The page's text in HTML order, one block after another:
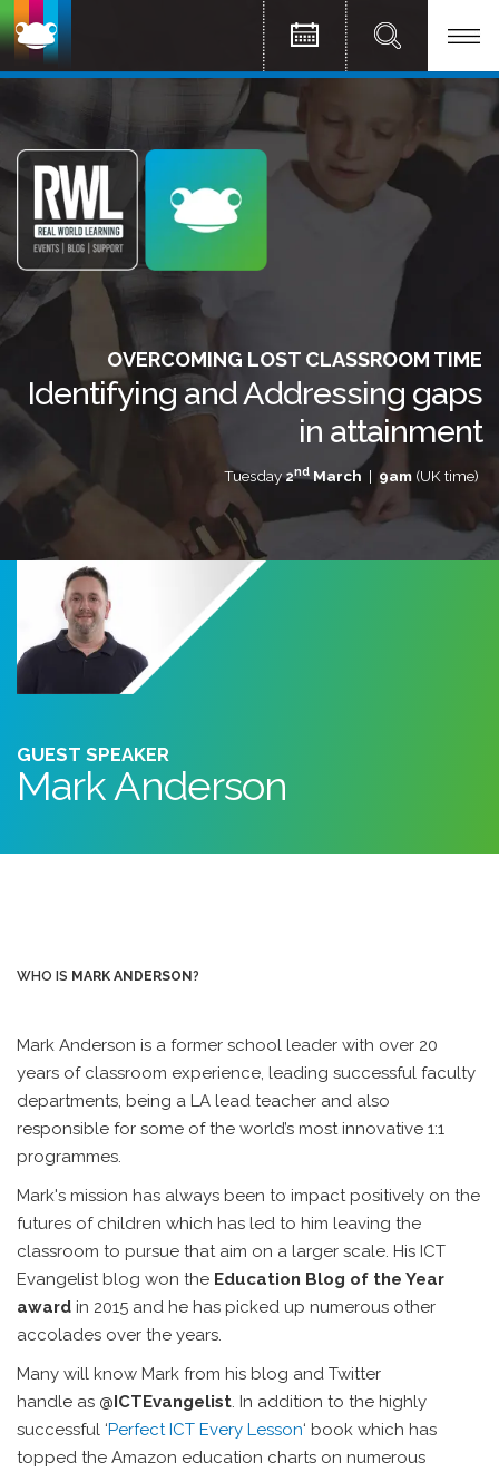
OVERCOMING LOST CLASSROOM TIME
Identifying and Addressing gaps
in attainment
Tuesday2ndMarch | 9am (UK time)
GUEST SPEAKER
Mark Anderson
WHO IS MARK ANDERSON ?
Mark Anderson is a former school leader with over 20
years of classroom experience, leading successful faculty
departments, being a LA lead teacher and also
responsible for some of the world’s most innovative 1:1
programmes.
Mark's mission has always been to impact positively on the
futures of children which has led to him leaving the
classroom to pursue that aim on a larger scale. His ICT
Evangelist blog won the Education Blog of the Year
award in 2015 and he has picked up numerous other
accolades over the years.
Many will know Mark from his blog and Twitter
handle as @ICTEvangelist. In addition to the highly
successful ‘Perfect ICT Every Lesson‘ book which has
topped the Amazon education charts on numerous